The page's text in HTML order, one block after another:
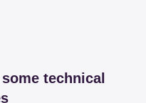
technical